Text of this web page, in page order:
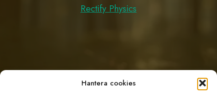
Hantera cookies
Rectify Physics
Support